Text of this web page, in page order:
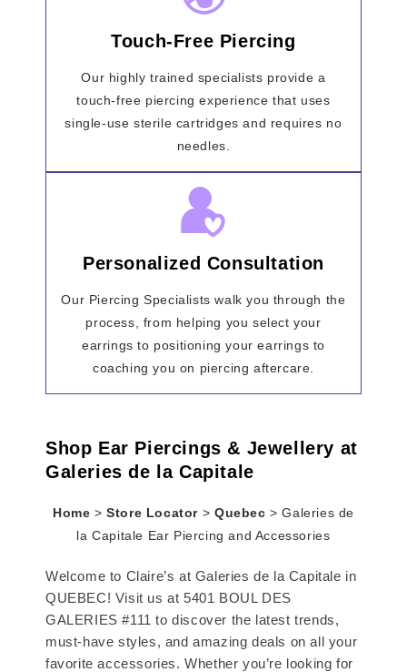
Touch-Free Piercing
Our highly trained specialists provide a
touch-free piercing experience that uses
single-use sterile cartridges and requires no
needles.
Personalized Consultation
Our Piercing Specialists walk you through the
process, from helping you select your
earrings to positioning your earrings to
coaching you on piercing aftercare.
Shop Ear Piercings & Jewellery at
Galeries de la Capitale
Home > Store Locator > Quebec> Galeries de
la Capitale Ear Piercing and Accessories
Welcome to Claire’s at Galeries de la Capitale in
QUEBEC! Visit us at 5401 BOUL DES
GALERIES #111 to discover the latest trends,
must-have styles, and amazing deals on all your
favorite accessories. Whether you’re looking for